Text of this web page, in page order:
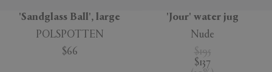
'Sandglass Ball', large
POLSPOTTEN
$66
'Jour' water jug
Nude
$195
$137